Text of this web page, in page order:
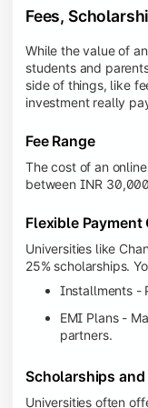
Fees,
While the value of
students and
side of things, like
investment really
Fee Range
The cost of an
between INR
Flexible Payment
Universities like
25% scholarships.
Installments -
EMI Plans -
partners.
Scholarships and
Universities often